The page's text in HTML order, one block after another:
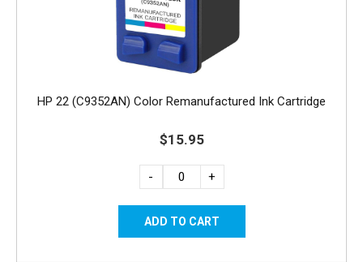
HP 22 (C9352AN) Color Remanufactured Ink Cartridge
$15.95
- +